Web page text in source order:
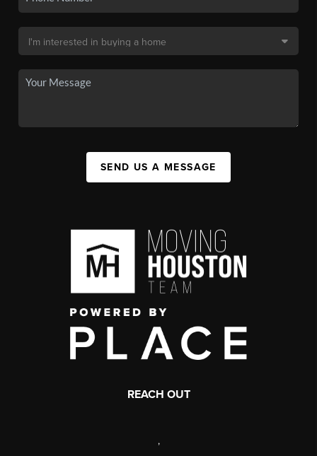
SEND US A MESSAGE
REACH OUT
,